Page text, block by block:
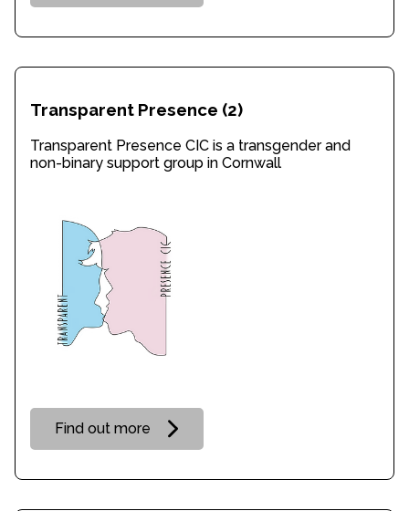
Transparent Presence (2)
Transparent Presence CIC is a transgender and
non-binary support group in Cornwall
Find out more